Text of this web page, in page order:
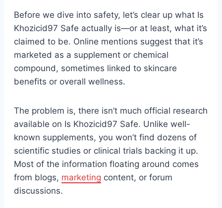
Before we dive into safety, let’s clear up what Is
Khozicid97 Safe actually is—or at least, what it’s
claimed to be. Online mentions suggest that it’s
marketed as a supplement or chemical
compound, sometimes linked to skincare
benefits or overall wellness.
The problem is, there isn’t much official research
available on Is Khozicid97 Safe. Unlike well-
known supplements, you won’t find dozens of
scientific studies or clinical trials backing it up.
Most of the information floating around comes
from blogs, marketing content, or forum
discussions.